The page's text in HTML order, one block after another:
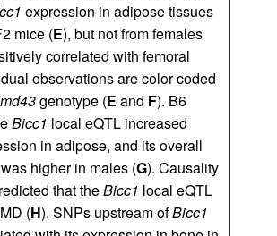
expression in adipose tissues
mice (E), but not from females
correlated with femoral
observations are color coded
genotype (E and F). B6
Bicc1 local eQTL increased
in adipose, and its overall
higher in males (G). Causality
that theBicc1 local eQTL
(H). SNPs upstream ofBicc1